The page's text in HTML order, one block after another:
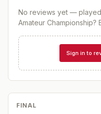
No reviews yet — played
Amateur Championship?
Sign in to
FINAL